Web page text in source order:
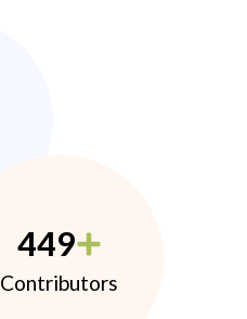
449
Contributors